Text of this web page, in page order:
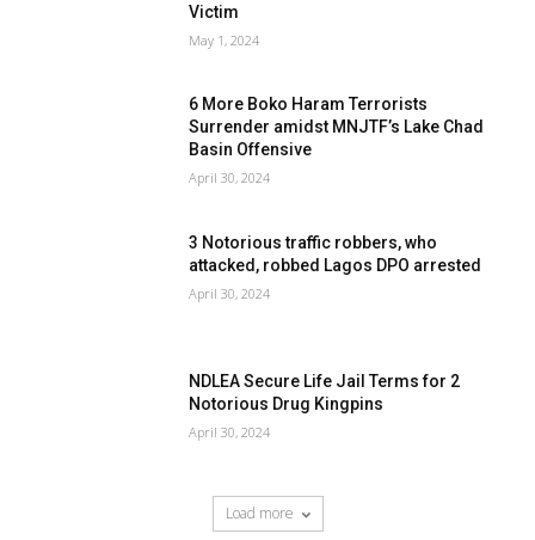
Victim
May 1, 2024
6 More Boko Haram Terrorists
Surrender amidst MNJTF’s Lake Chad
Basin Offensive
April 30, 2024
3 Notorious traffic robbers, who
attacked, robbed Lagos DPO arrested
April 30, 2024
NDLEA Secure Life Jail Terms for 2
Notorious Drug Kingpins
April 30, 2024
Load more